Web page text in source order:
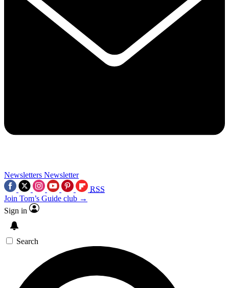
Newsletters Newsletter
RSS
Join Tom’s Guide club →
Sign in
Search